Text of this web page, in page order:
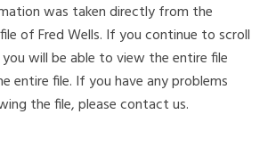
was taken directly from the
of Fred Wells. If you continue to scroll
will be able to view the entire file
entire file. If you have any problems
the file, please contact us.